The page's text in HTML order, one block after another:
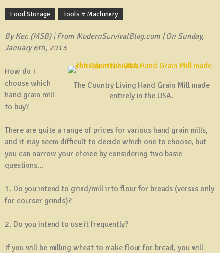
Food Storage Tools & Machinery
By Ken (MSB) | From ModernSurvivalBlog.com | On Sunday,
January 6th, 2013
The Country Living Hand Grain Mill made
entirely in the USA.
How do I
choose which
hand grain mill
to buy?
There are quite a range of prices for various hand grain mills,
and it may seem difficult to decide which one to choose, but
you can narrow your choice by considering two basic
questions…
1. Do you intend to grind/mill into flour for breads (versus only
for courser grinds)?
2. Do you intend to use it frequently?
If you will be milling wheat to make flour for bread, you will